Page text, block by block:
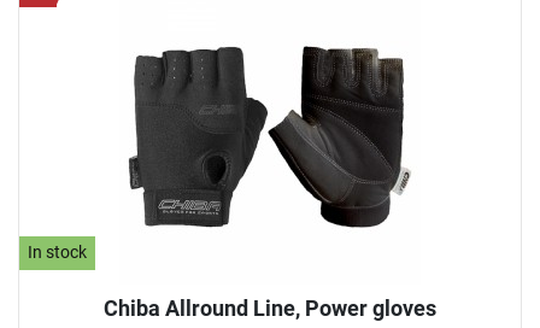
In stock
Chiba Allround Line, Power gloves